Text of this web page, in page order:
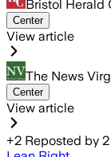
Bristol Herald
Center
View article
The News
Center
View article
+2 Reposted by 2